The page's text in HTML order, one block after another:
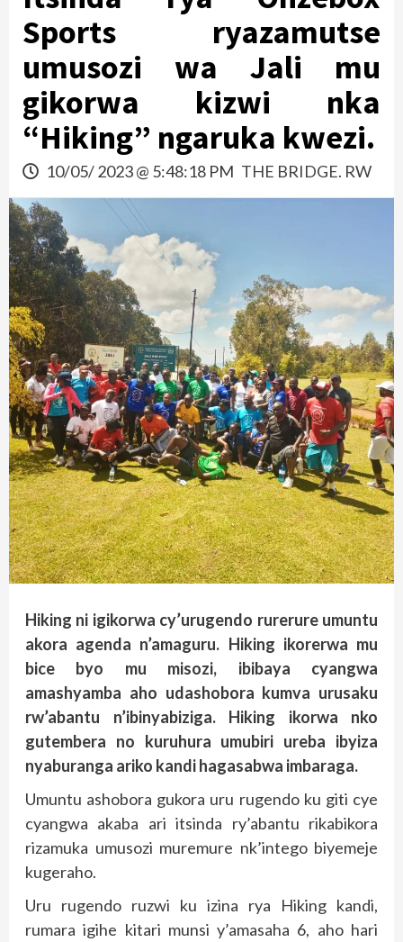
Sports ryazamutse
umusozi wa Jali mu
gikorwa kizwi nka
“Hiking” ngaruka kwezi.
10/05/ 2023 @ 5:48:18 PM THE BRIDGE. RW
Hiking ni igikorwa cy’urugendo rurerure umuntu
akora agenda n’amaguru. Hiking ikorerwa mu
bice byo mu misozi, ibibaya cyangwa
amashyamba aho udashobora kumva urusaku
rw’abantu n’ibinyabiziga. Hiking ikorwa nko
gutembera no kuruhura umubiri ureba ibyiza
nyaburanga ariko kandi hagasabwa imbaraga.
Umuntu ashobora gukora uru rugendo ku giti cye
cyangwa akaba ari itsinda ry’abantu rikabikora
rizamuka umusozi muremure nk’intego biyemeje
kugeraho.
Uru rugendo ruzwi ku izina rya Hiking kandi,
rumara igihe kitari munsi y’amasaha 6, aho hari